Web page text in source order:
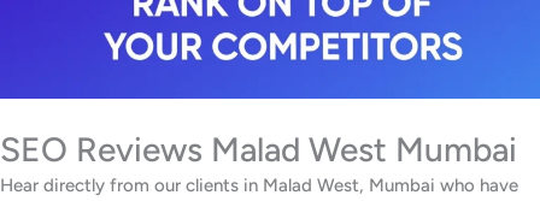
SEO Reviews Malad West Mumbai
Hear directly from our clients in Malad West, Mumbai who have